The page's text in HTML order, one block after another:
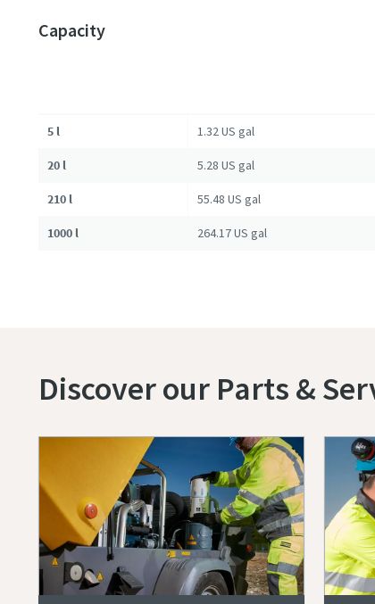
Capacity
5 l 1.32 US gal
20 l 5.28 US gal
210 l 55.48 US gal
1000 l 264.17 US gal
Discover our Parts &